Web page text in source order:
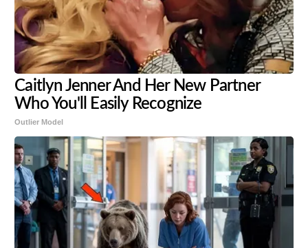
Caitlyn Jenner And Her New Partner
Who You'll Easily Recognize
Outlier Model